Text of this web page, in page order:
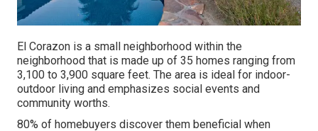
El Corazon is a small neighborhood within the
neighborhood that is made up of 35 homes ranging from
3,100 to 3,900 square feet. The area is ideal for indoor-
outdoor living and emphasizes social events and
community worths.
80% of homebuyers discover them beneficial when